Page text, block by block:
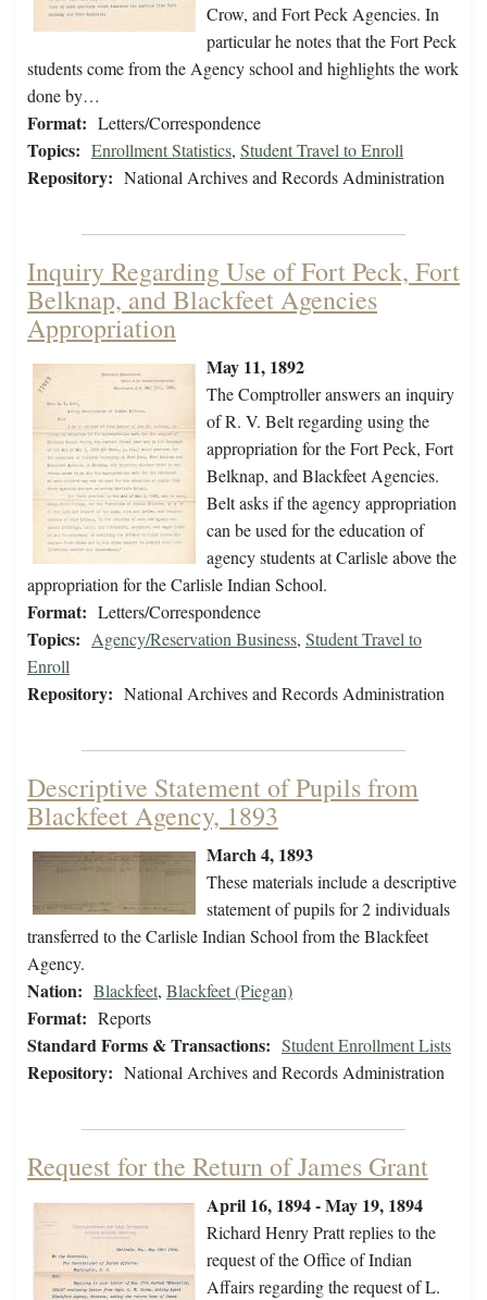
Crow, and Fort Peck Agencies. In
particular he notes that the Fort Peck
students come from the Agency school and highlights the work
done by…
Format: Letters/Correspondence
Topics: Enrollment Statistics, Student Travel to Enroll
Repository: National Archives and Records Administration
Inquiry Regarding Use of Fort Peck, Fort
Belknap, and Blackfeet Agencies
Appropriation
May 11, 1892
The Comptroller answers an inquiry
of R. V. Belt regarding using the
appropriation for the Fort Peck, Fort
Belknap, and Blackfeet Agencies.
Belt asks if the agency appropriation
can be used for the education of
agency students at Carlisle above the
appropriation for the Carlisle Indian School.
Format: Letters/Correspondence
Topics: Agency/Reservation Business, Student Travel to
Enroll
Repository: National Archives and Records Administration
Descriptive Statement of Pupils from
Blackfeet Agency, 1893
March 4, 1893
These materials include a descriptive
statement of pupils for 2 individuals
transferred to the Carlisle Indian School from the Blackfeet
Agency.
Nation: Blackfeet, Blackfeet (Piegan)
Format: Reports
Standard Forms & Transactions: Student Enrollment Lists
Repository: National Archives and Records Administration
Request for the Return of James Grant
April 16, 1894 - May 19, 1894
Richard Henry Pratt replies to the
request of the Office of Indian
Affairs regarding the request of L.